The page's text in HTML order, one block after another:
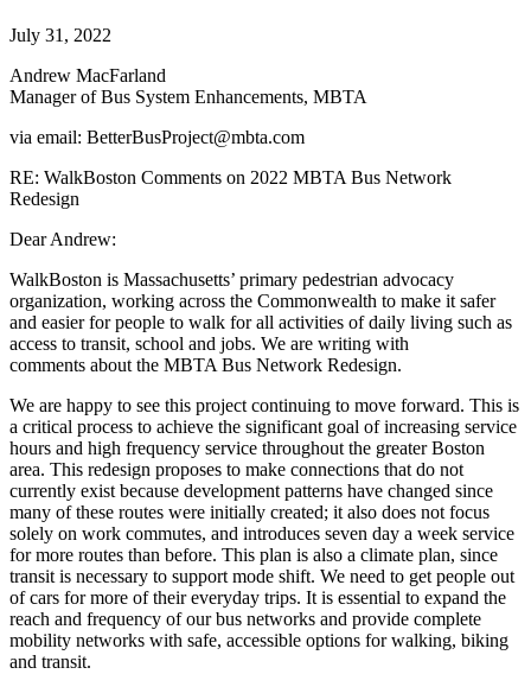
Network
Redesign
July 31, 2022
Andrew MacFarland
Manager of Bus System Enhancements, MBTA
via email: BetterBusProject@mbta.com
RE: WalkBoston Comments on 2022 MBTA Bus Network
Redesign
Dear Andrew:
WalkBoston is Massachusetts’ primary pedestrian advocacy
organization, working across the Commonwealth to make it safer
and easier for people to walk for all activities of daily living such as
access to transit, school and jobs. We are writing with
comments about the MBTA Bus Network Redesign.
We are happy to see this project continuing to move forward. This is
a critical process to achieve the significant goal of increasing service
hours and high frequency service throughout the greater Boston
area. This redesign proposes to make connections that do not
currently exist because development patterns have changed since
many of these routes were initially created; it also does not focus
solely on work commutes, and introduces seven day a week service
for more routes than before. This plan is also a climate plan, since
transit is necessary to support mode shift. We need to get people out
of cars for more of their everyday trips. It is essential to expand the
reach and frequency of our bus networks and provide complete
mobility networks with safe, accessible options for walking, biking
and transit.